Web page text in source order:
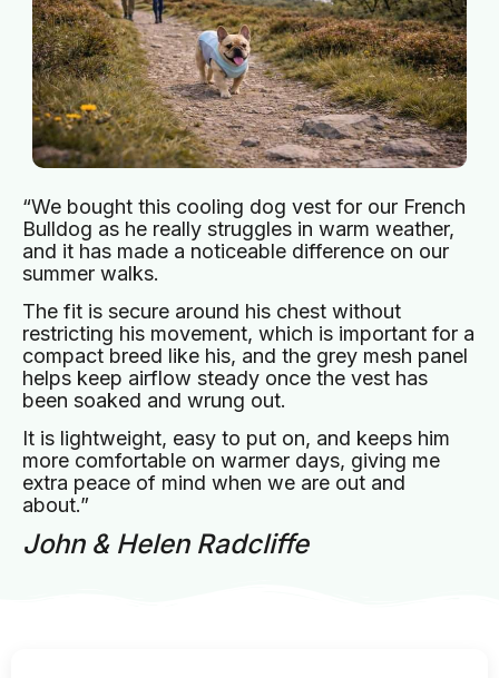
“We bought this cooling dog vest for our French
Bulldog as he really struggles in warm weather,
and it has made a noticeable difference on our
summer walks.
The fit is secure around his chest without
restricting his movement, which is important for a
compact breed like his, and the grey mesh panel
helps keep airflow steady once the vest has
been soaked and wrung out.
It is lightweight, easy to put on, and keeps him
more comfortable on warmer days, giving me
extra peace of mind when we are out and
about.”
John & Helen Radcliffe